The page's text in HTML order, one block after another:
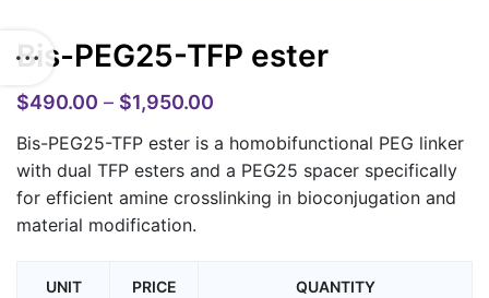
Bis-PEG25-TFP ester
$490.00 – $1,950.00
Bis-PEG25-TFP ester is a homobifunctional PEG linker
with dual TFP esters and a PEG25 spacer specifically
for efficient amine crosslinking in bioconjugation and
material modification.
UNIT PRICE QUANTITY